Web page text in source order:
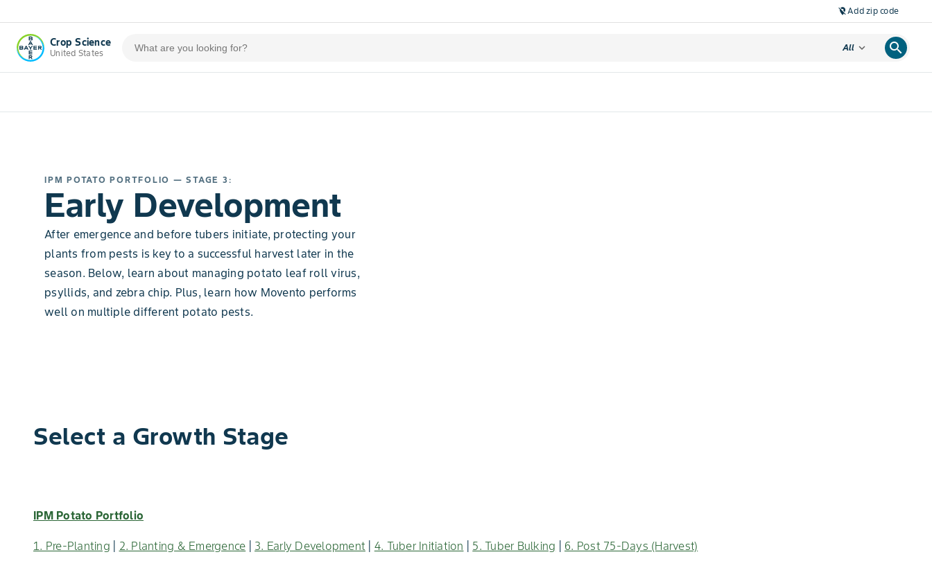
location_off Add zip code
Crop Science
United States
All expand_more search
IPM POTATO PORTFOLIO — STAGE 3:
Early Development
After emergence and before tubers initiate, protecting your
plants from pests is key to a successful harvest later in the
season. Below, learn about managing potato leaf roll virus,
psyllids, and zebra chip. Plus, learn how Movento performs
well on multiple different potato pests.
Select a Growth Stage
IPM Potato Portfolio
1. Pre-Planting 2. Planting & Emergence 3. Early Development 4. Tuber Initiation 5. Tuber Bulking 6. Post 75-Days (Harvest)